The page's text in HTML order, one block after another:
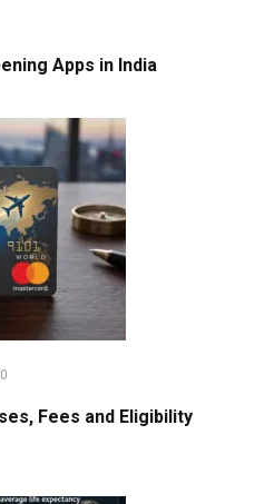
Apps in India
0
Fees and Eligibility